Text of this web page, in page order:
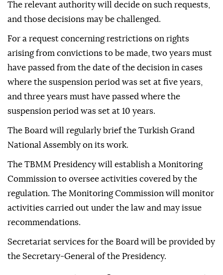
The relevant authority will decide on such requests,
and those decisions may be challenged.
For a request concerning restrictions on rights
arising from convictions to be made, two years must
have passed from the date of the decision in cases
where the suspension period was set at five years,
and three years must have passed where the
suspension period was set at 10 years.
The Board will regularly brief the Turkish Grand
National Assembly on its work.
The TBMM Presidency will establish a Monitoring
Commission to oversee activities covered by the
regulation. The Monitoring Commission will monitor
activities carried out under the law and may issue
recommendations.
Secretariat services for the Board will be provided by
the Secretary-General of the Presidency.